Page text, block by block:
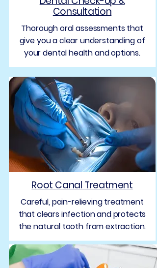
Consultation
Thorough oral assessments that
give you a clear understanding of
your dental health and options.
Root Canal Treatment
Careful, pain-relieving treatment
that clears infection and protects
the natural tooth from extraction.